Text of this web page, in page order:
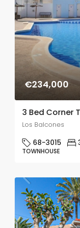
€234,000
Los Balcones
68-3015
TOWNHOUSE